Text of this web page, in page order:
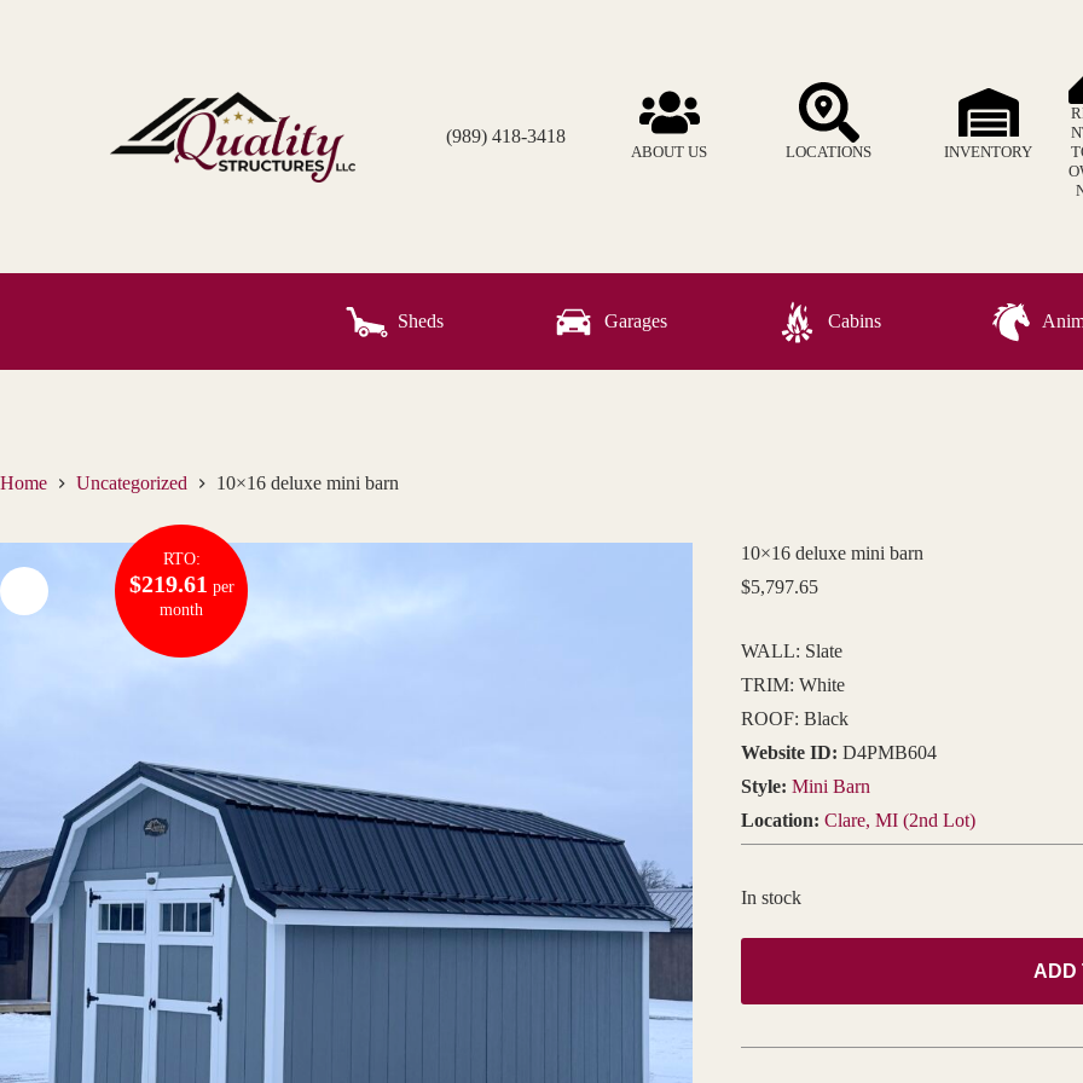
(989) 418-3418
ABOUT US LOCATIONS INVENTORY
Sheds Garages Cabins
Home Uncategorized 10×16 deluxe mini barn
10×16 deluxe mini barn
$5,797.65
WALL: Slate
TRIM: White
ROOF: Black
Website ID: D4PMB604
RTO:
$219.61 per
month
Style: Mini Barn
Location: Clare, MI (2nd Lot)
In stock
ADD